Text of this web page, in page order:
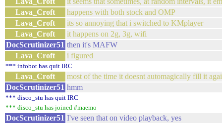
Lava_Croft
happens with both stock and OMP
Lava_Croft
its so annoying that i switched to KMplayer
Lava_Croft
it happens on 2g, 3g, wifi
DocScrutinizer51 then it's MAFW
Lava_Croft
i figured
*** infobot has quit IRC
Lava_Croft
most of the time it doesnt automagically fill it
DocScrutinizer51 hmm
*** disco_stu has quit IRC
*** disco_stu has joined #maemo
DocScrutinizer51 I've seen that on video playback, yes